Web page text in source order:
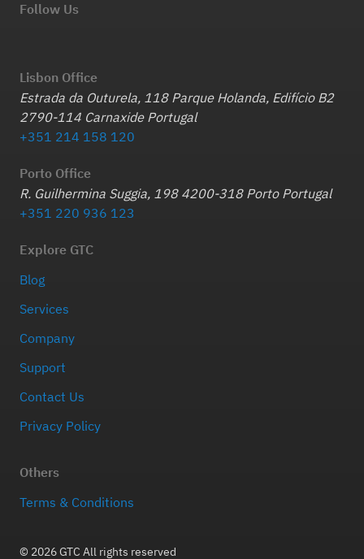
Follow Us
Lisbon Office
Estrada da Outurela, 118 Parque Holanda, Edifício B2
2790-114 Carnaxide Portugal
+351 214 158 120
Porto Office
R. Guilhermina Suggia, 198 4200-318 Porto Portugal
+351 220 936 123
Explore GTC
Blog
Services
Company
Support
Contact Us
Privacy Policy
Others
Terms & Conditions
© 2026 GTC All rights reserved